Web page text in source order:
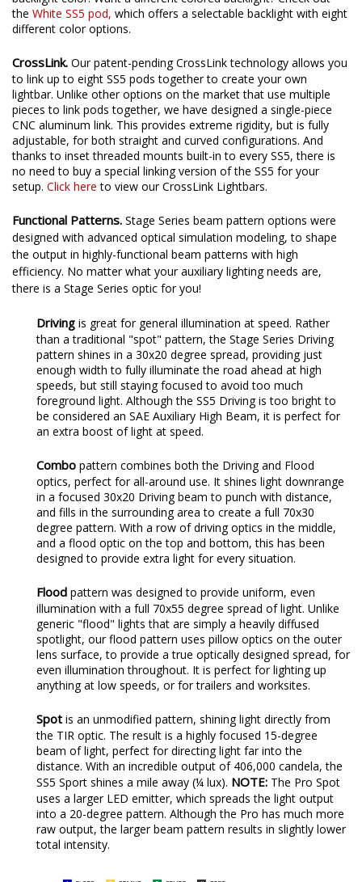
the White SS5 pod, which offers a selectable backlight with eight
different color options.
CrossLink. Our patent-pending CrossLink technology allows you
to link up to eight SS5 pods together to create your own
lightbar. Unlike other options on the market that use multiple
pieces to link pods together, we have designed a single-piece
CNC aluminum link. This provides extreme rigidity, but is fully
adjustable, for both straight and curved configurations. And
thanks to inset threaded mounts built-in to every SS5, there is
no need to buy a special linking version of the SS5 for your
setup. Click here to view our CrossLink Lightbars.
Functional Patterns. Stage Series beam pattern options were
designed with advanced optical simulation modeling, to shape
the output in highly-functional beam patterns with high
efficiency. No matter what your auxiliary lighting needs are,
there is a Stage Series optic for you!
Driving is great for general illumination at speed. Rather
than a traditional "spot" pattern, the Stage Series Driving
pattern shines in a 30x20 degree spread, providing just
enough width to fully illuminate the road ahead at high
speeds, but still staying focused to avoid too much
foreground light. Although the SS5 Driving is too bright to
be considered an SAE Auxiliary High Beam, it is perfect for
an extra boost of light at speed.
Combo pattern combines both the Driving and Flood
optics, perfect for all-around use. It shines light downrange
in a focused 30x20 Driving beam to punch with distance,
and fills in the surrounding area to create a full 70x30
degree pattern. With a row of driving optics in the middle,
and a flood optic on the top and bottom, this has been
designed to provide extra light for every situation.
Flood pattern was designed to provide uniform, even
illumination with a full 70x55 degree spread of light. Unlike
generic "flood" lights that are simply a heavily diffused
spotlight, our flood pattern uses pillow optics on the outer
lens surface, to provide a true optically designed spread, for
even illumination throughout. It is perfect for lighting up
anything at low speeds, or for trailers and worksites.
Spot is an unmodified pattern, shining light directly from
the TIR optic. The result is a highly focused 15-degree
beam of light, perfect for directing light far into the
distance. With an incredible output of 406,000 candela, the
SS5 Sport shines a mile away (¼ lux). NOTE: The Pro Spot
uses a larger LED emitter, which spreads the light output
into a 20-degree pattern. Although the Pro has much more
raw output, the larger beam pattern results in slightly lower
total intensity.